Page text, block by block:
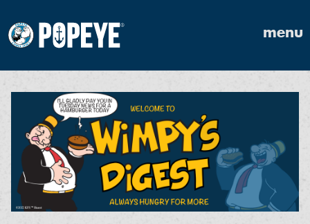
menu